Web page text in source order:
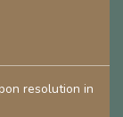
resolution in